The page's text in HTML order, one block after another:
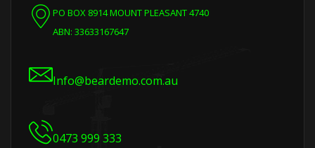
PO BOX 8914 MOUNT PLEASANT 4740
ABN: 33633167647
Info@beardemo.com.au
0473 999 333